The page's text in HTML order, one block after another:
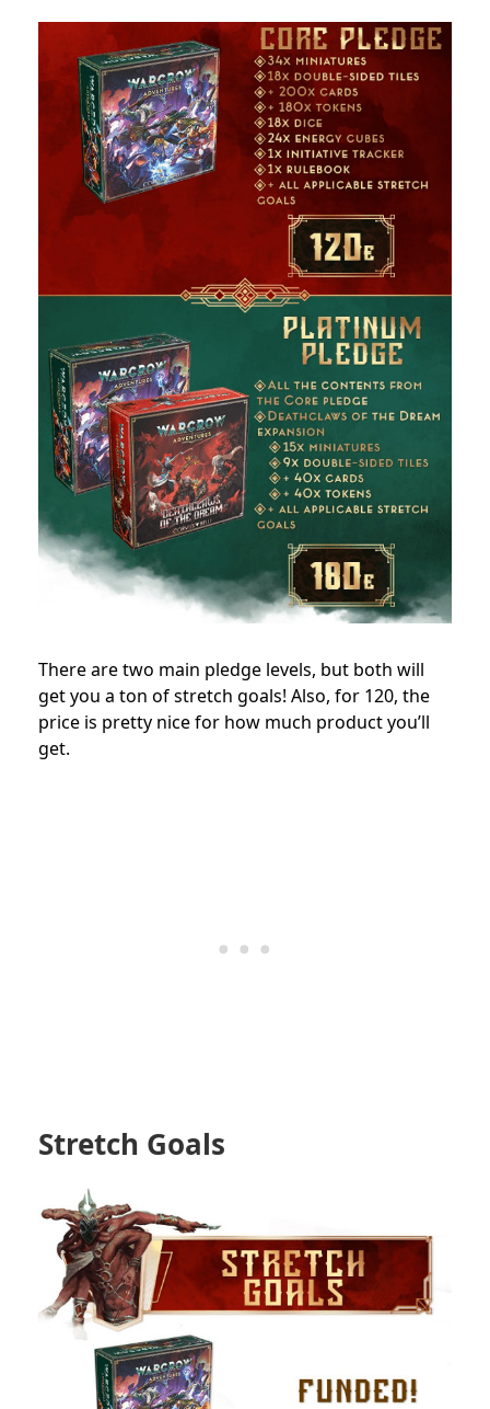
There are two main pledge levels, but both will
get you a ton of stretch goals! Also, for 120, the
price is pretty nice for how much product you’ll
get.
Stretch Goals